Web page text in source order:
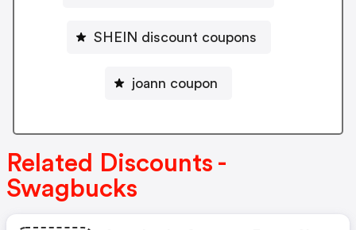
SHEIN discount coupons
joann coupon
Related Discounts -
Swagbucks